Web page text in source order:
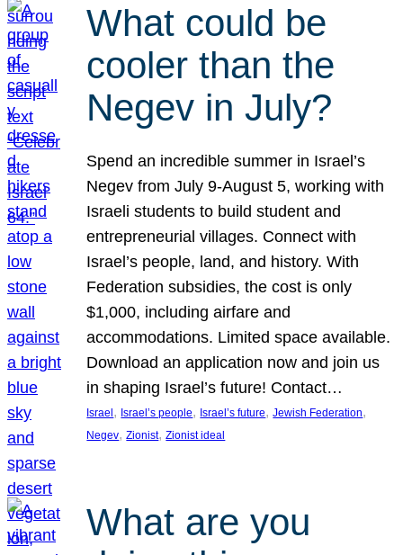
What could be
cooler than the
Negev in July?
Spend an incredible summer in Israel’s
Negev from July 9-August 5, working with
Israeli students to build student and
entrepreneurial villages. Connect with
Israel’s people, land, and history. With
Federation subsidies, the cost is only
$1,000, including airfare and
accommodations. Limited space available.
Download an application now and join us
in shaping Israel’s future! Contact…
Israel , Israel’s people, Israel’s future, Jewish Federation
Negev, Zionist, Zionist ideal
What are you